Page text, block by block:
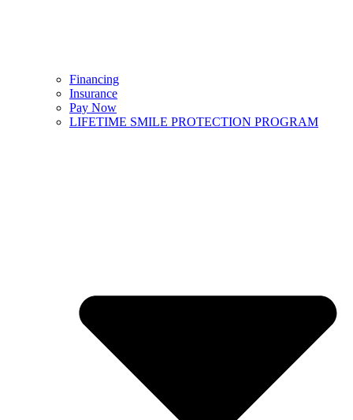
Financing
Insurance
Pay Now
LIFETIME SMILE PROTECTION PROGRAM